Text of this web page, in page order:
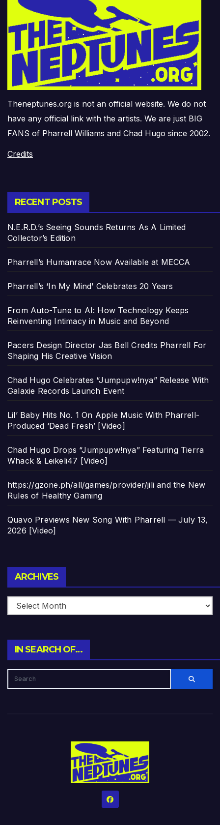
Theneptunes.org is not an official website. We do not
have any official link with the artists. We are just BIG
FANS of Pharrell Williams and Chad Hugo since 2002.
Credits
RECENT POSTS
N.E.R.D.’s Seeing Sounds Returns As A Limited
Collector’s Edition
Pharrell’s Humanrace Now Available at MECCA
Pharrell’s ‘In My Mind’ Celebrates 20 Years
From Auto-Tune to AI: How Technology Keeps
Reinventing Intimacy in Music and Beyond
Pacers Design Director Jas Bell Credits Pharrell For
Shaping His Creative Vision
Chad Hugo Celebrates “Jumpupw!nya” Release With
Galaxie Records Launch Event
Lil’ Baby Hits No. 1 On Apple Music With Pharrell-
Produced ‘Dead Fresh’ [Video]
Chad Hugo Drops “Jumpupw!nya” Featuring Tierra
Whack & Leikeli47 [Video]
https://gzone.ph/all/games/provider/jili and the New
Rules of Healthy Gaming
Quavo Previews New Song With Pharrell — July 13,
2026 [Video]
ARCHIVES
IN SEARCH OF…